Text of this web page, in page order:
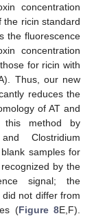
concentration
ricin standard
the fluorescence
concentration
for ricin with
Thus, our new
reduces the
of AT and
this method by
Clostridium
samples for
by the
signal; the
not differ from
(Figure 8E,F).